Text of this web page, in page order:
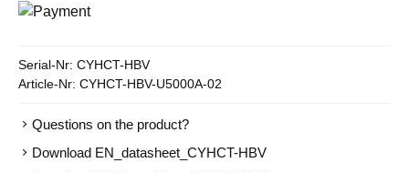
Serial-Nr: CYHCT-HBV
Article-Nr: CYHCT-HBV-U5000A-02
Questions on the product?
Download EN_datasheet_CYHCT-HBV